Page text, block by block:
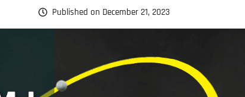
Published on December 21, 2023